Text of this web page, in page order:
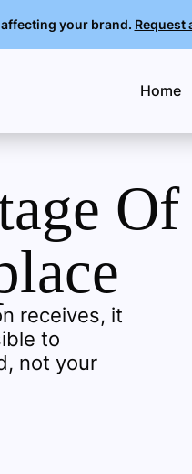
your brand. Request
Home
Of
receives, it
to
not your